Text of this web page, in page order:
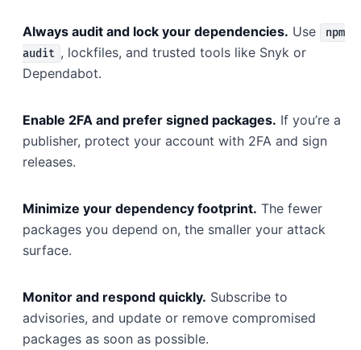
Always audit and lock your dependencies. Use
npm
audit , lockfiles, and trusted tools like Snyk or
Dependabot.
Enable 2FA and prefer signed packages. If you’re a
publisher, protect your account with 2FA and sign
releases.
Minimize your dependency footprint. The fewer
packages you depend on, the smaller your attack
surface.
Monitor and respond quickly. Subscribe to
advisories, and update or remove compromised
packages as soon as possible.